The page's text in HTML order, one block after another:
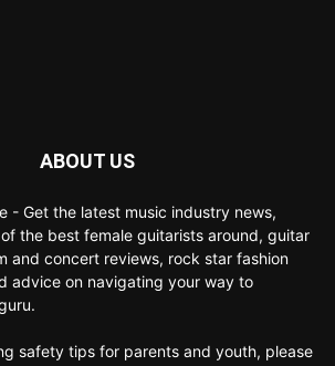
ABOUT US
- Get the latest music industry news,
the best female guitarists around, guitar
and concert reviews, rock star fashion
advice on navigating your way to
safety tips for parents and youth, please